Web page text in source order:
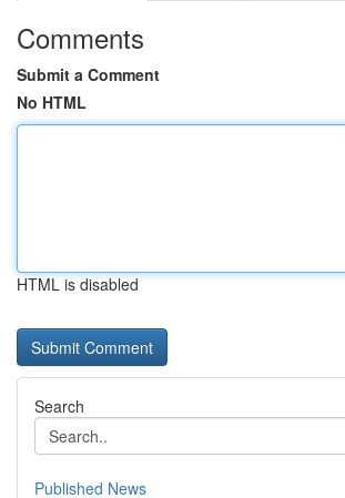
Comments
Submit a Comment
No HTML
HTML is disabled
Search
Published News